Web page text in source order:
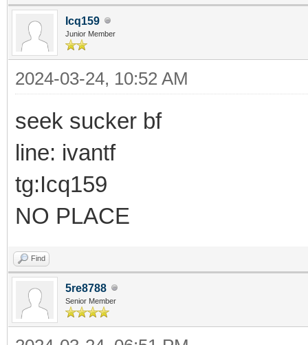
Icq159
Junior Member
2024-03-24, 10:52 AM
seek sucker bf
line: ivantf
tg:Icq159
NO PLACE
Find
5re8788
Senior Member